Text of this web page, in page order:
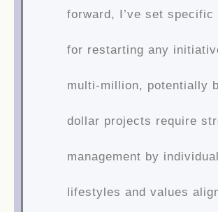
forward, I’ve set specific
for restarting any
multi-million, potentially
dollar projects require
management by
lifestyles and values